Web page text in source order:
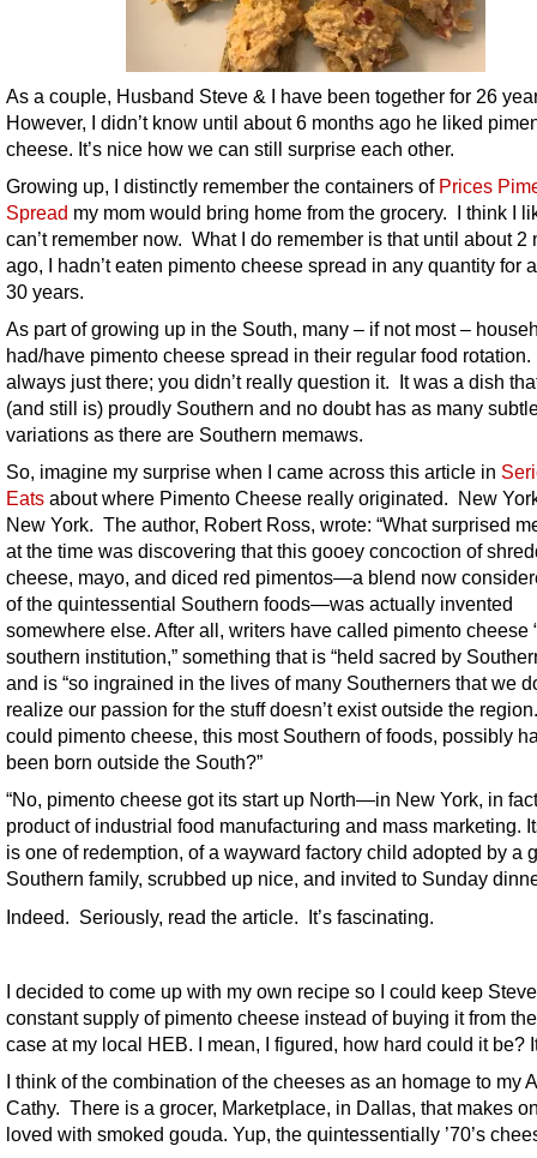
As a couple, Husband Steve & I have been together for 26
However, I didn’t know until about 6 months ago he liked
cheese. It’s nice how we can still surprise each other.
Growing up, I distinctly remember the containers of Prices
Spread my mom would bring home from the grocery. I think I
can’t remember now. What I do remember is that until about 2
ago, I hadn’t eaten pimento cheese spread in any quantity for
30 years.
As part of growing up in the South, many – if not most –
had/have pimento cheese spread in their regular food
always just there; you didn’t really question it. It was a dish
(and still is) proudly Southern and no doubt has as many
variations as there are Southern memaws.
So, imagine my surprise when I came across this article in
Eats about where Pimento Cheese really originated. New
New York. The author, Robert Ross, wrote: “What surprised
at the time was discovering that this gooey concoction of
cheese, mayo, and diced red pimentos—a blend now
of the quintessential Southern foods—was actually invented
somewhere else. After all, writers have called pimento cheese
southern institution,” something that is “held sacred by
and is “so ingrained in the lives of many Southerners that we
realize our passion for the stuff doesn’t exist outside the
could pimento cheese, this most Southern of foods, possibly
been born outside the South?”
“No, pimento cheese got its start up North—in New York, in
product of industrial food manufacturing and mass marketing.
is one of redemption, of a wayward factory child adopted by a
Southern family, scrubbed up nice, and invited to Sunday
Indeed. Seriously, read the article. It’s fascinating.
I decided to come up with my own recipe so I could keep
constant supply of pimento cheese instead of buying it from
case at my local HEB. I mean, I figured, how hard could it be?
I think of the combination of the cheeses as an homage to my
Cathy. There is a grocer, Marketplace, in Dallas, that makes
loved with smoked gouda. Yup, the quintessentially ’70’s